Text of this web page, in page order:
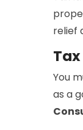
relief
You
as a